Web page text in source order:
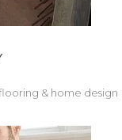
& home design